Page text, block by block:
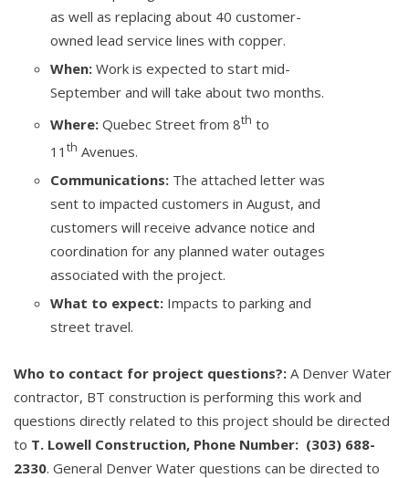
as well as replacing about 40 customer-
owned lead service lines with copper.
When: Work is expected to start mid-
September and will take about two months.
Where: Quebec Street from 8th to
11 th Avenues.
Communications: The attached letter was
sent to impacted customers in August, and
customers will receive advance notice and
coordination for any planned water outages
associated with the project.
What to expect: Impacts to parking and
street travel.
Who to contact for project questions?: A Denver Water
contractor, BT construction is performing this work and
questions directly related to this project should be directed
to T. Lowell Construction, Phone Number: (303) 688-
2330. General Denver Water questions can be directed to